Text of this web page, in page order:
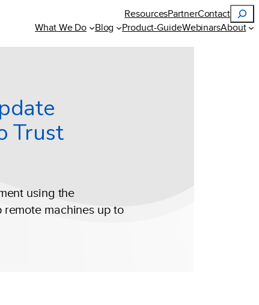
ResourcesPartnerContact
Search
What We Do Blog Product-GuideWebinarsAbout
Trust
using the
machines up to